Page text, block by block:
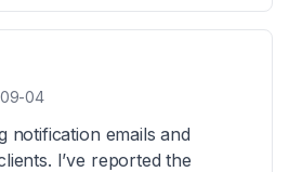
04
notification emails and
I’ve reported the